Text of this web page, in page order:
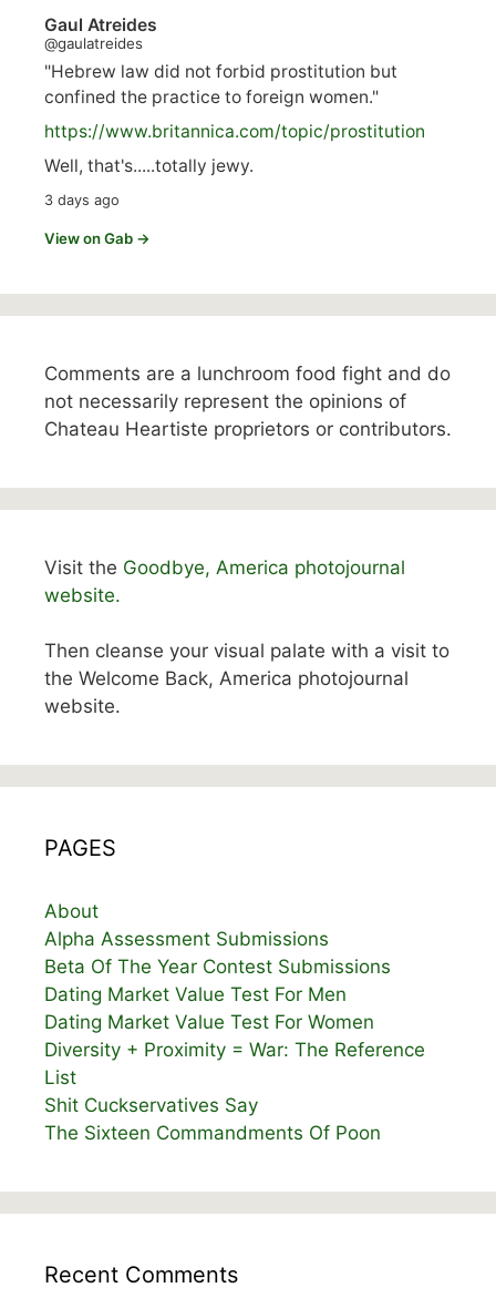
Gaul Atreides
@gaulatreides
"Hebrew law did not forbid prostitution but
confined the practice to foreign women."
https://www.britannica.com/topic/prostitution
Well, that's.....totally jewy.
3 days ago
View on Gab →
Comments are a lunchroom food fight and do
not necessarily represent the opinions of
Chateau Heartiste proprietors or contributors.
Visit the Goodbye, America photojournal
website.
Then cleanse your visual palate with a visit to
the Welcome Back, America photojournal
website.
PAGES
About
Alpha Assessment Submissions
Beta Of The Year Contest Submissions
Dating Market Value Test For Men
Dating Market Value Test For Women
Diversity + Proximity = War: The Reference
List
Shit Cuckservatives Say
The Sixteen Commandments Of Poon
Recent Comments